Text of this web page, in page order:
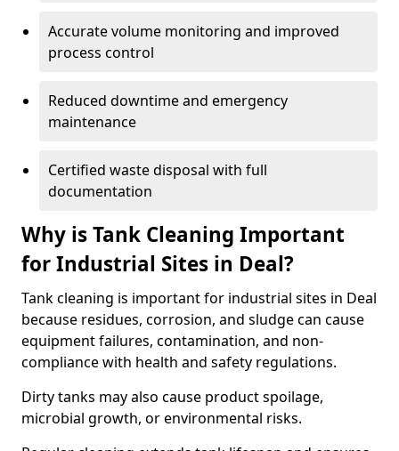
Accurate volume monitoring and improved
process control
Reduced downtime and emergency
maintenance
Certified waste disposal with full
documentation
Why is Tank Cleaning Important
for Industrial Sites in Deal?
Tank cleaning is important for industrial sites in Deal
because residues, corrosion, and sludge can cause
equipment failures, contamination, and non-
compliance with health and safety regulations.
Dirty tanks may also cause product spoilage,
microbial growth, or environmental risks.